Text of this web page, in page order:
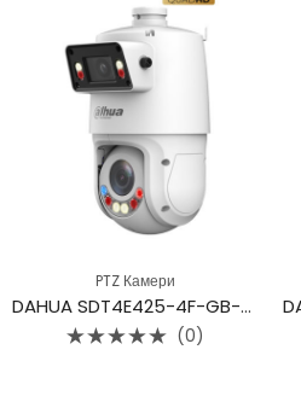
PTZ Камери
DAHUA SDT4E425-4F-GB-A-PV1
(0)